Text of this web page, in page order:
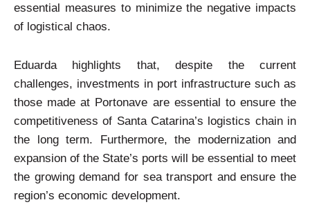
essential measures to minimize the negative impacts
of logistical chaos.
Eduarda highlights that, despite the current
challenges, investments in port infrastructure such as
those made at Portonave are essential to ensure the
competitiveness of Santa Catarina’s logistics chain in
the long term. Furthermore, the modernization and
expansion of the State’s ports will be essential to meet
the growing demand for sea transport and ensure the
region’s economic development.